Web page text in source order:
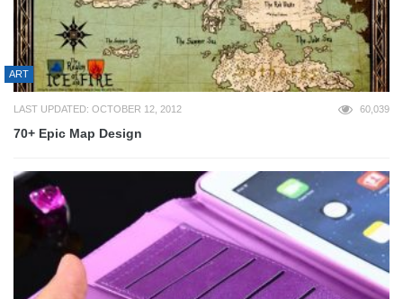
ART
LAST UPDATED: OCTOBER 12, 2012 60,039
70+ Epic Map Design